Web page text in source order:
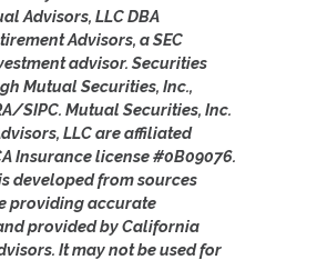
Advisors, LLC DBA
Advisors, a SEC
advisor. Securities
Mutual Securities, Inc.,
SIPC. Mutual Securities, Inc.
LLC are affiliated
Insurance license #0B09076.
developed from sources
providing accurate
provided by California
It may not be used for